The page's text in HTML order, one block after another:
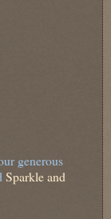
generous
Sparkle and